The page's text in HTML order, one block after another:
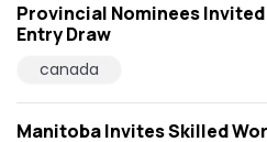
Provincial Nominees
Entry Draw
canada
Manitoba Invites Skilled